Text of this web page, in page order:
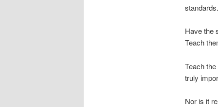
Have the
Teach
Teach
truly
Nor is it